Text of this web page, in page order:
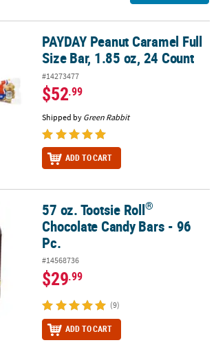
Full Size Bar, 1.85 oz, 24 Count
PAYDAY Peanut Caramel Full
Size Bar, 1.85 oz, 24 Count
#14273477
$52.99
Shipped by Green Rabbit
ADD TO CART
Chocolate Candy Bars - 96 Pc.
57 oz. Tootsie Roll®
Chocolate Candy Bars - 96
Pc.
#14568736
$29.99
(9)
ADD TO CART